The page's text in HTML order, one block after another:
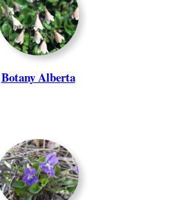
Botany Alberta